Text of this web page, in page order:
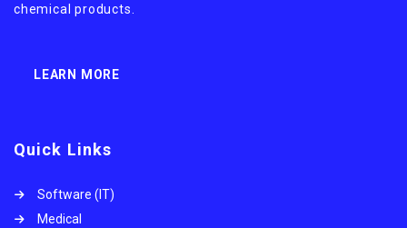
chemical products.
LEARN MORE
Quick Links
Software (IT)
Medical